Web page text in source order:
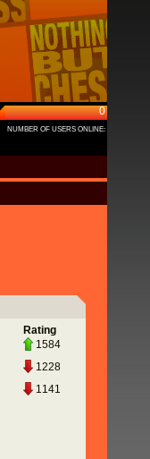
NUMBER OF USERS ONLINE:
0
Rating
1584
1228
1141